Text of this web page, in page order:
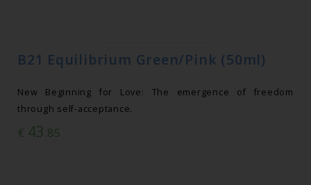
B21 Equilibrium Green/Pink (50ml)
New Beginning for Love: The emergence of freedom
through self-acceptance.
€ 43.85